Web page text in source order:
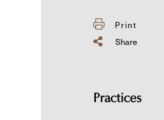
Print
Share
Practices